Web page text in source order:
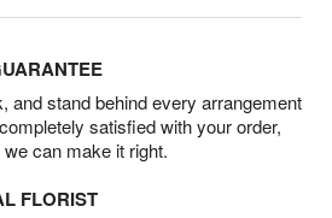
and stand behind every arrangement
satisfied with your order,
can make it right.
FLORIST